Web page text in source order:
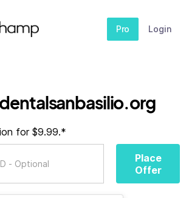
Pro Login
for $9.99.*
Place
Offer